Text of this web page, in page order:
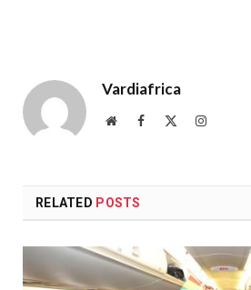
Vardiafrica
WebsiteFacebook Instagram
RELATED POSTS